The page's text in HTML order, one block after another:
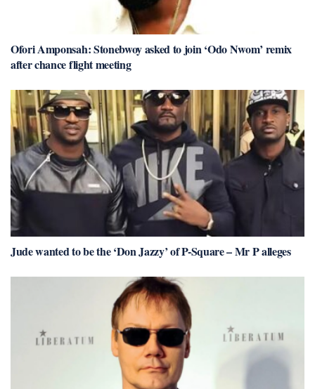
Ofori Amponsah: Stonebwoy asked to join ‘Odo Nwom’ remix
after chance flight meeting
Jude wanted to be the ‘Don Jazzy’ of P-Square – Mr P alleges